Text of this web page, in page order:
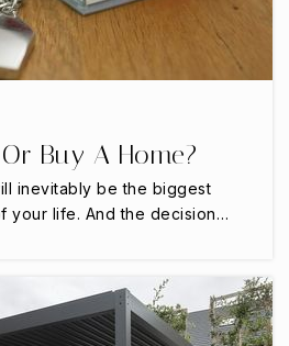
7-12
478-5852
7-12
Academy
Buy A Home?
inevitably be the biggest
your life. And the decision…